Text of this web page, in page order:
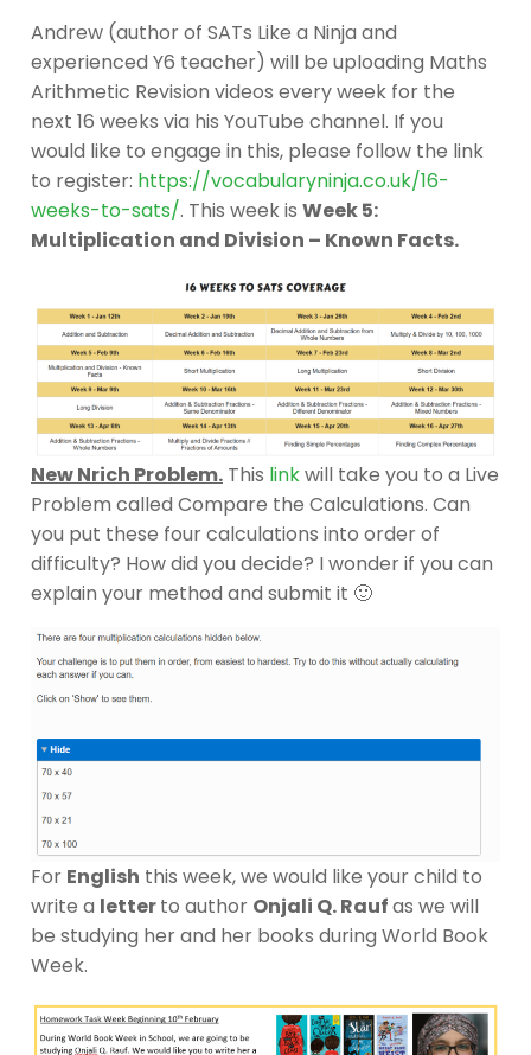
Andrew (author of SATs Like a Ninja and
experienced Y6 teacher) will be uploading Maths
Arithmetic Revision videos every week for the
next 16 weeks via his YouTube channel. If you
would like to engage in this, please follow the link
to register: https://vocabularyninja.co.uk/16-
weeks-to-sats/. This week is Week 5:
Multiplication and Division – Known Facts.
New Nrich Problem. This linkwill take you to a Live
Problem called Compare the Calculations. Can
you put these four calculations into order of
difficulty? How did you decide? I wonder if you can
explain your method and submit it 🙂
For English this week, we would like your child to
write a letterto author Onjali Q. Raufas we will
be studying her and her books during World Book
Week.